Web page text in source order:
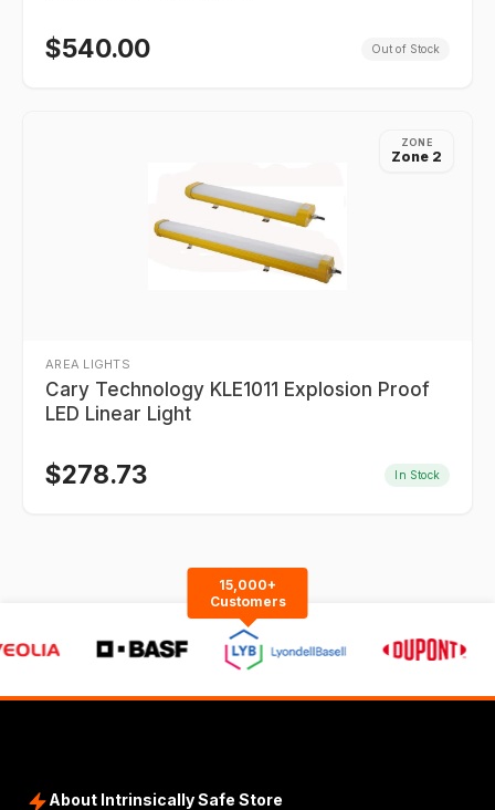
$540.00 Out of Stock
ZONE
Zone 2
AREA LIGHTS
Cary Technology KLE1011 Explosion Proof
LED Linear Light
$278.73 In Stock
15,000+
Customers
About Intrinsically Safe Store